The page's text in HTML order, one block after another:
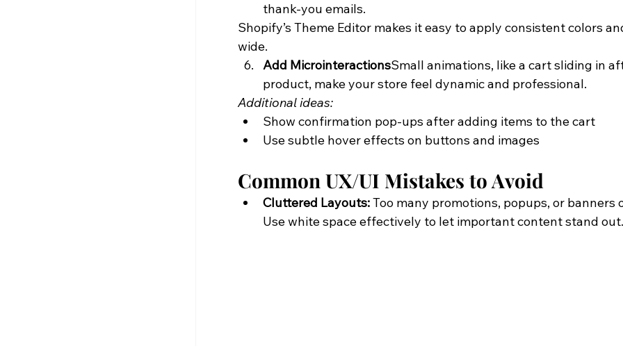
thank-you emails.
Shopify’s Theme Editor makes it easy to apply consistent colors
wide.
Add MicrointeractionsSmall animations, like a cart sliding in
product, make your store feel dynamic and professional.
Additional ideas:
Show confirmation pop-ups after adding items to the cart
Use subtle hover effects on buttons and images
Common UX/UI Mistakes to Avoid
Cluttered Layouts: Too many promotions, popups, or banners
Use white space effectively to let important content stand out.